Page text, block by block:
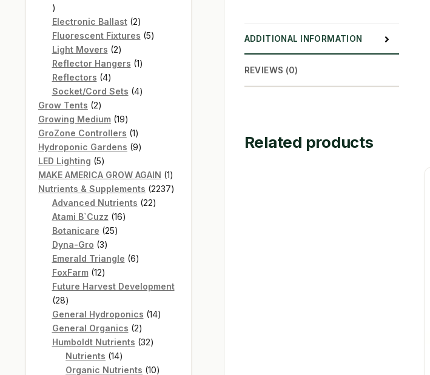
ADDITIONAL INFORMATION
REVIEWS (0)
Related products
2
products
Electronic Ballast 22
products
Fluorescent Fixtures 55
Light Movers 22
products
Reflector Hangers 11
Reflectors 44
products
Socket/Cord Sets 44
Grow Tents 22
products
Growing Medium 1919
products
GroZone Controllers 11
product
Hydroponic Gardens 99
LED Lighting 55
products
MAKE AMERICA GROW AGAIN 11
product
Nutrients & Supplements 22372237
Advanced Nutrients 2222
Atami B`Cuzz 1616
Botanicare 2525
Dyna-Gro 33
products
Emerald Triangle 66
FoxFarm 1212
products
Future Harvest Development
2828
products
General Hydroponics 1414
General Organics 22
products
Humboldt Nutrients 3232
Nutrients 1414
products
Organic Nutrients 1010